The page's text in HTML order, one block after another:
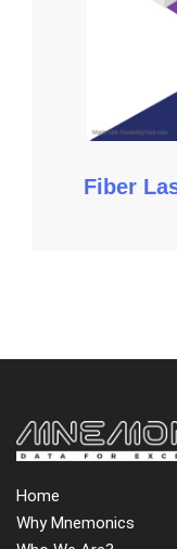
order to enhance
technology
and can provide
development of
allows for two-
surveys to learn
understand
significant
BFSI category is
2028. IoB is
statement
presence by
channels and
Fiber
Home
Why Mnemonics